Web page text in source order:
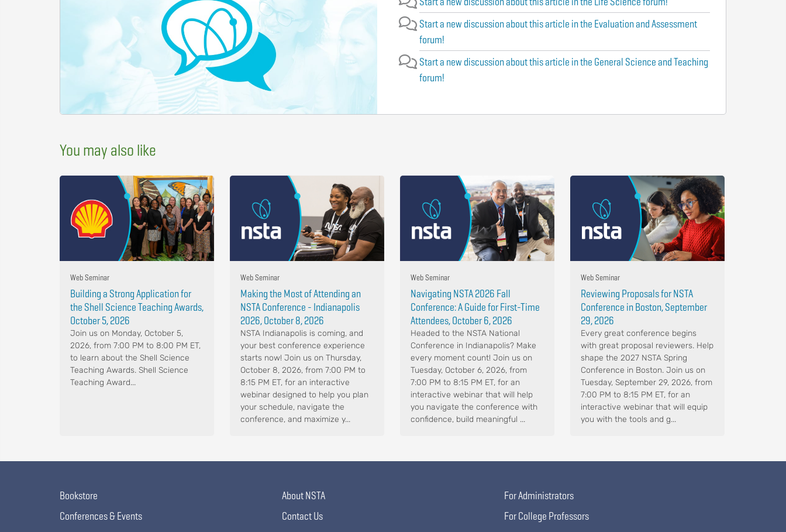
Start a new discussion about this article in the Evaluation and Assessment
forum!
Start a new discussion about this article in the General Science and Teaching
forum!
You may also like
Web Seminar
Building a Strong Application for
the Shell Science Teaching Awards,
October 5, 2026
Join us on Monday, October 5,
2026, from 7:00 PM to 8:00 PM ET,
to learn about the Shell Science
Teaching Awards. Shell Science
Teaching Award...
Web Seminar
Making the Most of Attending an
NSTA Conference - Indianapolis
2026, October 8, 2026
NSTA Indianapolis is coming, and
your best conference experience
starts now! Join us on Thursday,
October 8, 2026, from 7:00 PM to
8:15 PM ET, for an interactive
webinar designed to help you plan
your schedule, navigate the
conference, and maximize y...
Web Seminar
Navigating NSTA 2026 Fall
Conference: A Guide for First-Time
Attendees, October 6, 2026
Headed to the NSTA National
Conference in Indianapolis? Make
every moment count! Join us on
Tuesday, October 6, 2026, from
7:00 PM to 8:15 PM ET, for an
interactive webinar that will help
you navigate the conference with
confidence, build meaningful ...
Web Seminar
Reviewing Proposals for NSTA
Conference in Boston, September
29, 2026
Every great conference begins
with great proposal reviewers. Help
shape the 2027 NSTA Spring
Conference in Boston. Join us on
Tuesday, September 29, 2026, from
7:00 PM to 8:15 PM ET, for an
interactive webinar that will equip
you with the tools and g...
Bookstore
Conferences & Events
About NSTA
Contact Us
For Administrators
For College Professors